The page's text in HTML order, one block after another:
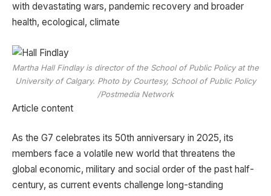
with devastating wars, pandemic recovery and broader
health, ecological, climate
Martha Hall Findlay is director of the School of Public Policy at the
University of Calgary. Photo by Courtesy, School of Public Policy
/Postmedia Network
Article content
As the G7 celebrates its 50th anniversary in 2025, its
members face a volatile new world that threatens the
global economic, military and social order of the past half-
century, as current events challenge long-standing